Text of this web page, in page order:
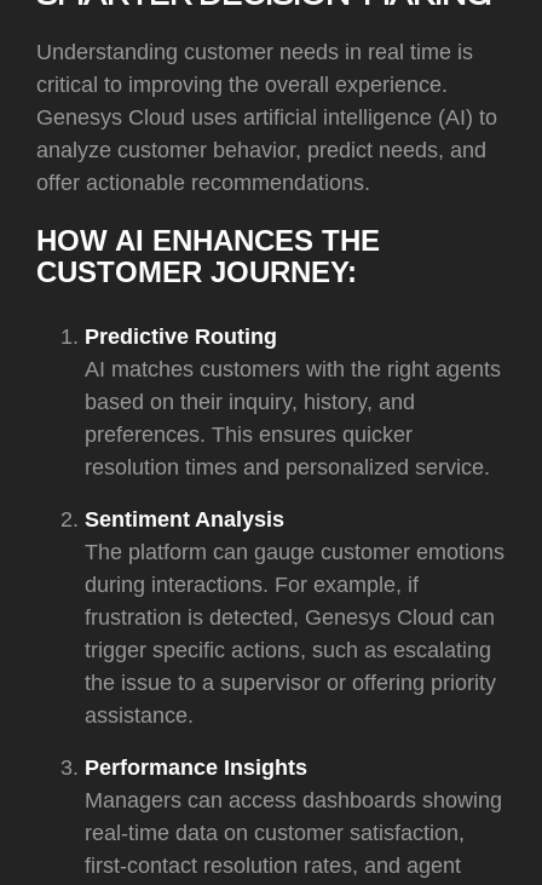
Understanding customer needs in real time is
critical to improving the overall experience.
Genesys Cloud uses artificial intelligence (AI) to
analyze customer behavior, predict needs, and
offer actionable recommendations.
HOW AI ENHANCES THE
CUSTOMER JOURNEY:
Predictive Routing
AI matches customers with the right agents
based on their inquiry, history, and
preferences. This ensures quicker
resolution times and personalized service.
Sentiment Analysis
The platform can gauge customer emotions
during interactions. For example, if
frustration is detected, Genesys Cloud can
trigger specific actions, such as escalating
the issue to a supervisor or offering priority
assistance.
Performance Insights
Managers can access dashboards showing
real-time data on customer satisfaction,
first-contact resolution rates, and agent